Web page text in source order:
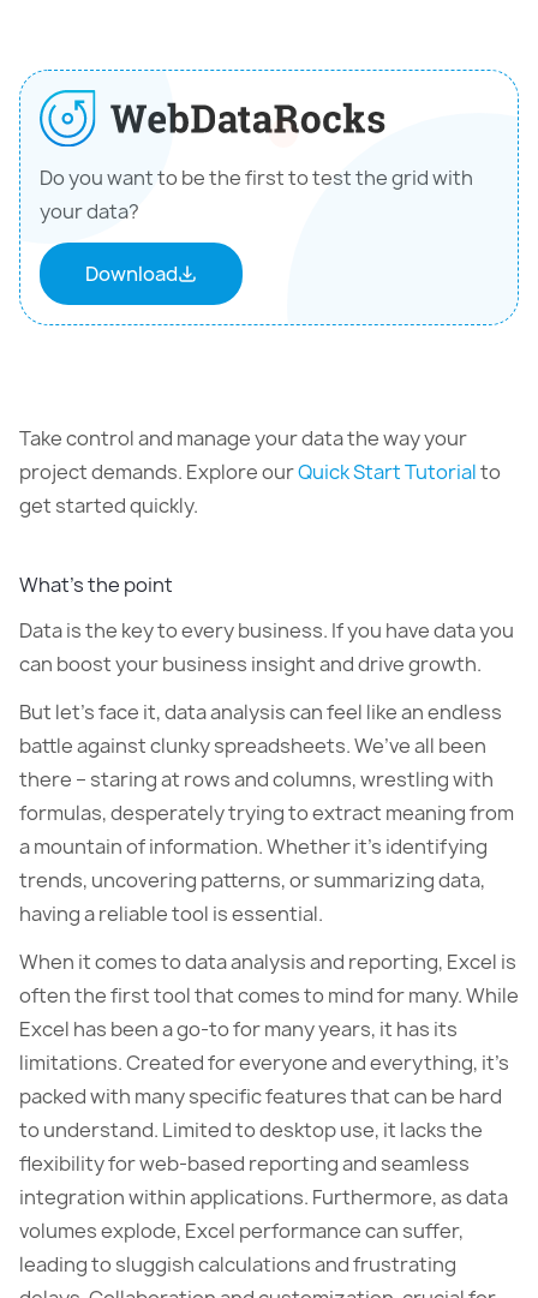
Do you want to be the first to test the grid with
your data?
Download
Take control and manage your data the way your
project demands. Explore ourQuick Start Tutorialto
get started quickly.
What’s the point
Data is the key to every business. If you have data you
can boost your business insight and drive growth.
But let’s face it, data analysis can feel like an endless
battle against clunky spreadsheets. We’ve all been
there – staring at rows and columns, wrestling with
formulas, desperately trying to extract meaning from
a mountain of information. Whether it’s identifying
trends, uncovering patterns, or summarizing data,
having a reliable tool is essential.
When it comes to data analysis and reporting, Excel is
often the first tool that comes to mind for many. While
Excel has been a go-to for many years, it has its
limitations. Created for everyone and everything, it’s
packed with many specific features that can be hard
to understand. Limited to desktop use, it lacks the
flexibility for web-based reporting and seamless
integration within applications. Furthermore, as data
volumes explode, Excel performance can suffer,
leading to sluggish calculations and frustrating